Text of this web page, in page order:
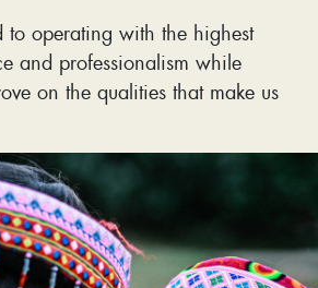
to operating with the highest
and professionalism while
on the qualities that make us